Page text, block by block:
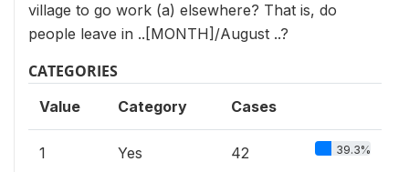
village to go work (a) elsewhere? That is, do
people leave in ..[MONTH]/August ..?
CATEGORIES
Value Category Cases
1 Yes 42 39.3%